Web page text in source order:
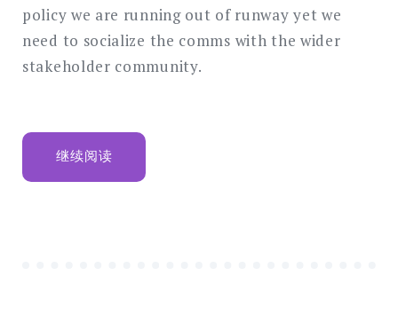
policy we are running out of runway yet we
need to socialize the comms with the wider
stakeholder community.
继续阅读“COMMON
OF